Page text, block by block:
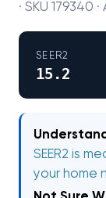
· SKU 179340
SEER2
15.2
SEER2 is
your home